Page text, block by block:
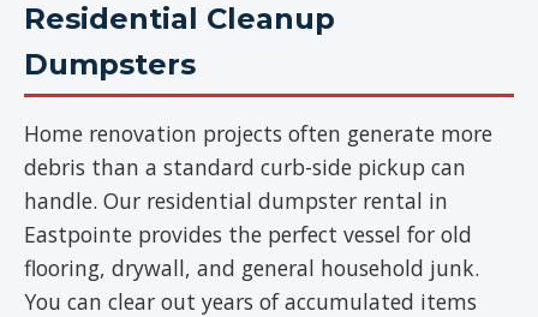
Residential Cleanup
Dumpsters
Home renovation projects often generate more
debris than a standard curb-side pickup can
handle. Our residential dumpster rental in
Eastpointe provides the perfect vessel for old
flooring, drywall, and general household junk.
You can clear out years of accumulated items